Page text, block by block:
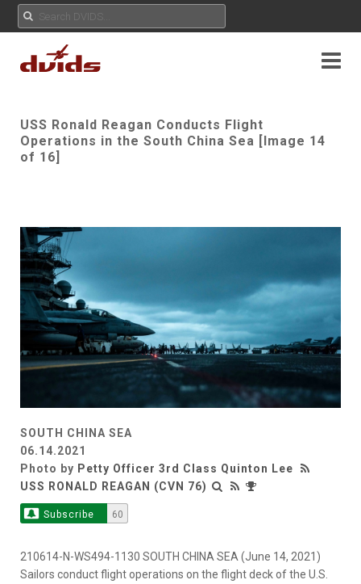
USS Ronald Reagan Conducts Flight
Operations in the South China Sea [Image 14
of 16]
SOUTH CHINA SEA
06.14.2021
Photo by Petty Officer 3rd Class Quinton Lee
USS RONALD REAGAN (CVN 76)
Subscribe 60
210614-N-WS494-1130 SOUTH CHINA SEA (June 14, 2021)
Sailors conduct flight operations on the flight deck of the U.S.